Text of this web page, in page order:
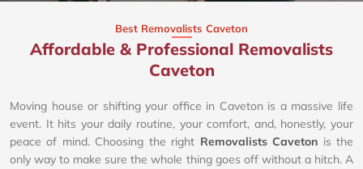
Best Removalists Caveton
Affordable & Professional Removalists
Caveton​
Moving house or shifting your office in Caveton is a massive life
event. It hits your daily routine, your comfort, and, honestly, your
peace of mind. Choosing the right Removalists Caveton is the
only way to make sure the whole thing goes off without a hitch. A